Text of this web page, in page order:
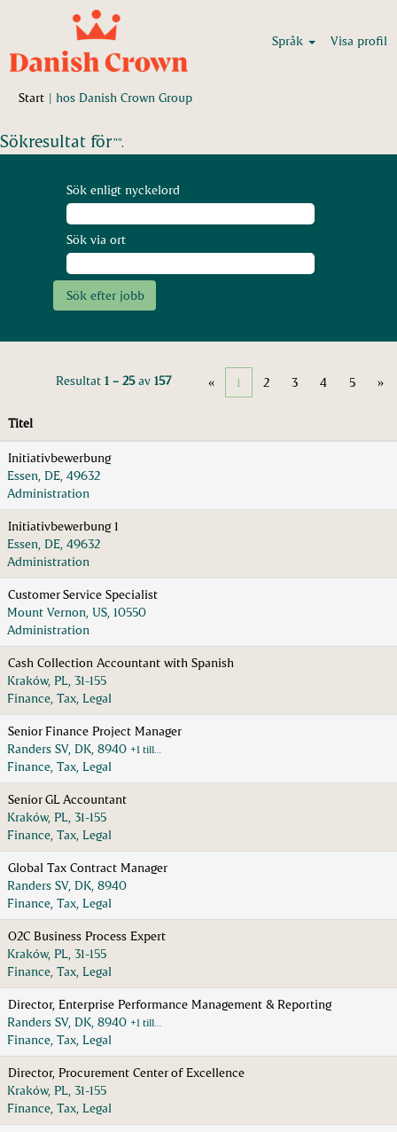
Språk Visa profil
Start | hos Danish Crown Group(aktuell
Sökresultat för"".
Sök enligt nyckelord
Sök via ort
Resultat 1 – 25av 157 « 1 2 3 4 5 »
Titel
Initiativbewerbung
Essen, DE, 49632
Administration
Initiativbewerbung 1
Essen, DE, 49632
Administration
Customer Service Specialist
Mount Vernon, US, 10550
Administration
Cash Collection Accountant with Spanish
Kraków, PL, 31-155
Finance, Tax, Legal
Senior Finance Project Manager
Randers SV, DK, 8940 +1 till…
Finance, Tax, Legal
Senior GL Accountant
Kraków, PL, 31-155
Finance, Tax, Legal
Global Tax Contract Manager
Randers SV, DK, 8940
Finance, Tax, Legal
O2C Business Process Expert
Kraków, PL, 31-155
Finance, Tax, Legal
Director, Enterprise Performance Management & Reporting
Randers SV, DK, 8940 +1 till…
Finance, Tax, Legal
Director, Procurement Center of Excellence
Kraków, PL, 31-155
Finance, Tax, Legal